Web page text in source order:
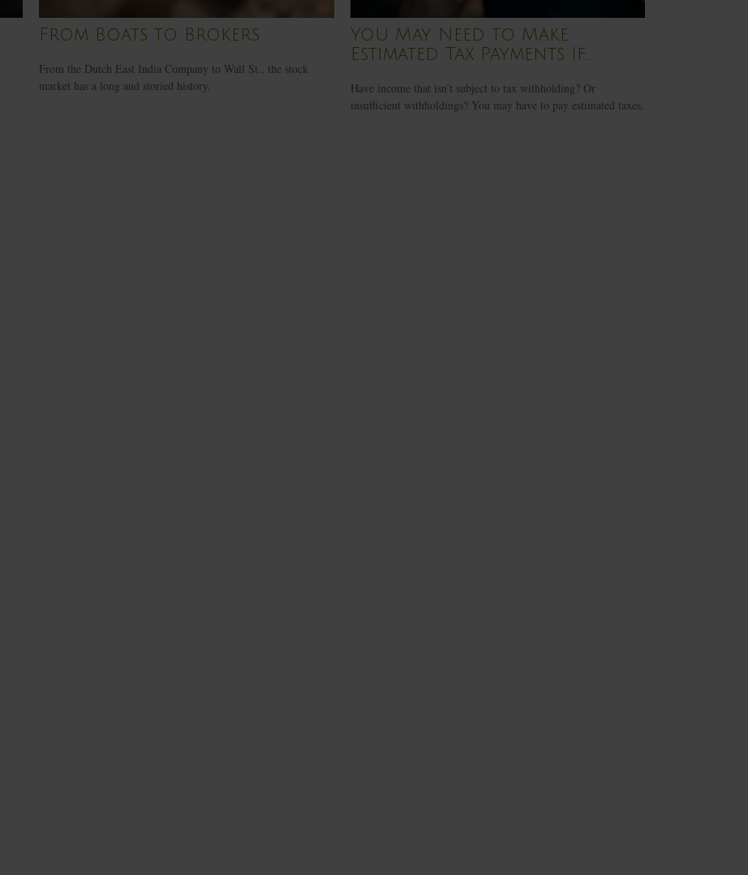
From Boats to Brokers
From the Dutch East India Company to Wall St., the stock
market has a long and storied history.
You May Need to Make
Estimated Tax Payments If…
Have income that isn’t subject to tax withholding? Or
insufficient withholdings? You may have to pay estimated taxes.